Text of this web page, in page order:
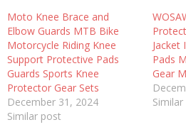
Moto Knee Brace and
Elbow Guards MTB Bike
Motorcycle Riding Knee
Support Protective Pads
Guards Sports Knee
Protector Gear Sets
December 31, 2024
Similar post
Jacket
Pads
Gear